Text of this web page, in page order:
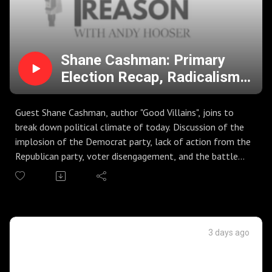
Shane Cashman: Primary
Election Recap, Radicalism
on the Left, Spread of
MisInformation, and Voter
DisEngagement
Guest Shane Cashman, author "Good Villains", joins to
break down political climate of today. Discussion of the
implosion of the Democrat party, lack of action from the
Republican party, voter disengagement, and the battle
against misinformation in society.
Discussion of Senate primary race in Michigan, and
Democrats embracing talking heads that could be a3 days ago